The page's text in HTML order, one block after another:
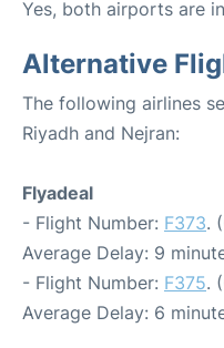
Yes, both airports are
Alternative
The following airlines
Riyadh and Nejran:
Flyadeal
- Flight Number: F373.
Average Delay: 9
- Flight Number: F375.
Average Delay: 6